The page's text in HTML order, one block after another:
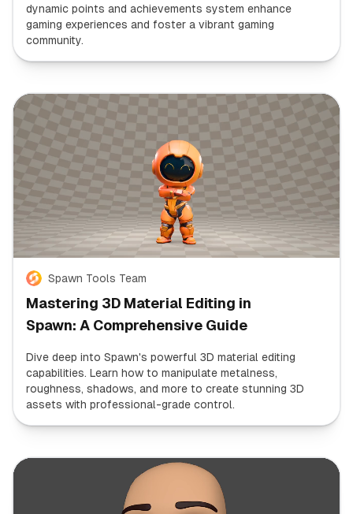
dynamic points and achievements system enhance
gaming experiences and foster a vibrant gaming
community.
Spawn Tools Team
Mastering 3D Material Editing in
Spawn: A Comprehensive Guide
Dive deep into Spawn's powerful 3D material editing
capabilities. Learn how to manipulate metalness,
roughness, shadows, and more to create stunning 3D
assets with professional-grade control.